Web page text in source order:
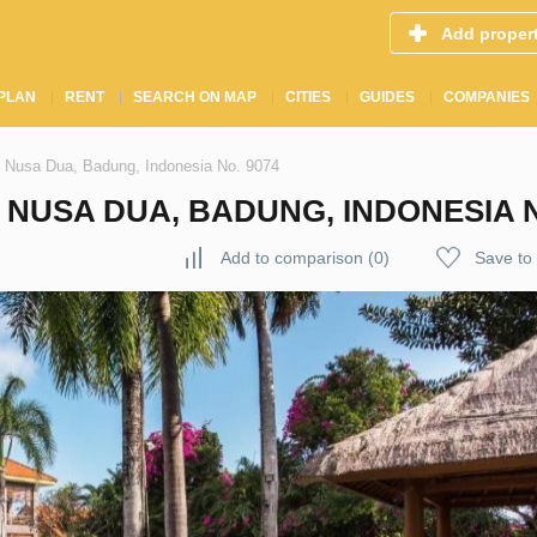
Add
RENT SEARCH ON MAP CITIES GUIDES COMPANIES
Dua, Badung, Indonesia No. 9074
DUA, BADUNG, INDONESIA
Add to comparison (0) Save to